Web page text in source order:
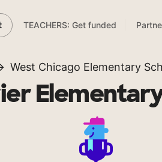
TEACHERS: Get funded
West Chicago Elementary